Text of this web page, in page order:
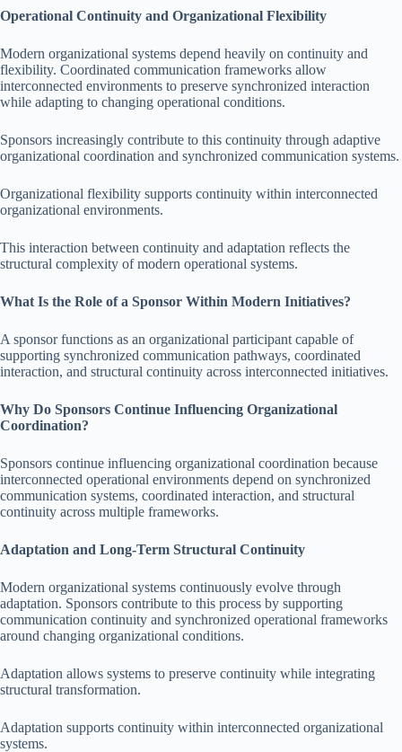
Operational Continuity and Organizational Flexibility
Modern organizational systems depend heavily on continuity and
flexibility. Coordinated communication frameworks allow
interconnected environments to preserve synchronized interaction
while adapting to changing operational conditions.
Sponsors increasingly contribute to this continuity through adaptive
organizational coordination and synchronized communication systems.
Organizational flexibility supports continuity within interconnected
organizational environments.
This interaction between continuity and adaptation reflects the
structural complexity of modern operational systems.
What Is the Role of a Sponsor Within Modern Initiatives?
A sponsor functions as an organizational participant capable of
supporting synchronized communication pathways, coordinated
interaction, and structural continuity across interconnected initiatives.
Why Do Sponsors Continue Influencing Organizational
Coordination?
Sponsors continue influencing organizational coordination because
interconnected operational environments depend on synchronized
communication systems, coordinated interaction, and structural
continuity across multiple frameworks.
Adaptation and Long-Term Structural Continuity
Modern organizational systems continuously evolve through
adaptation. Sponsors contribute to this process by supporting
communication continuity and synchronized operational frameworks
around changing organizational conditions.
Adaptation allows systems to preserve continuity while integrating
structural transformation.
Adaptation supports continuity within interconnected organizational
systems.